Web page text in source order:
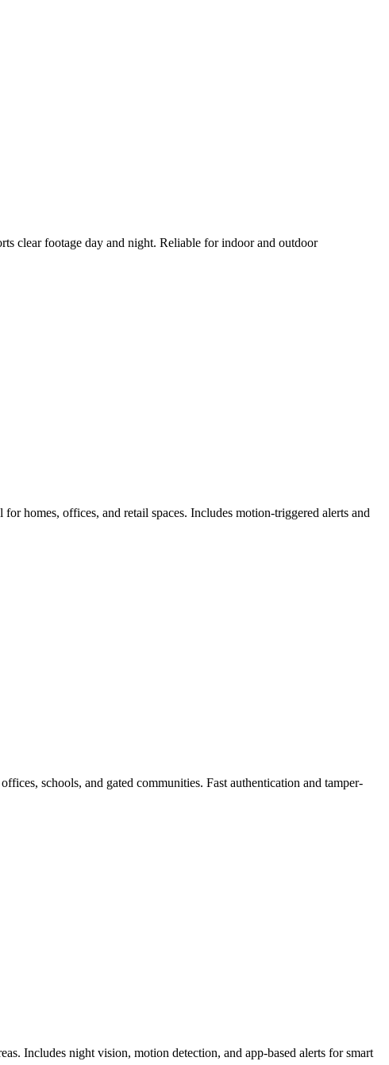
clear footage day and night. Reliable for indoor and outdoor
homes, offices, and retail spaces. Includes motion-triggered alerts and
schools, and gated communities. Fast authentication and tamper-
Includes night vision, motion detection, and app-based alerts for smart